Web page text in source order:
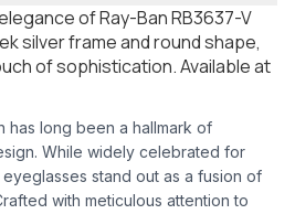
of Ray-Ban RB3637-V
silver frame and round shape,
of sophistication. Available at
has long been a hallmark of
While widely celebrated for
stand out as a fusion of
with meticulous attention to